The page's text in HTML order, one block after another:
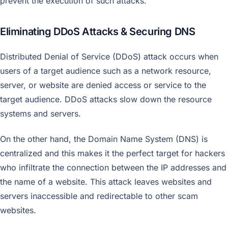
Eliminating DDoS Attacks & Securing DNS
Distributed Denial of Service (DDoS) attack occurs when
users of a target audience such as a network resource,
server, or website are denied access or service to the
target audience. DDoS attacks slow down the resource
systems and servers.
On the other hand, the Domain Name System (DNS) is
centralized and this makes it the perfect target for hackers
who infiltrate the connection between the IP addresses and
the name of a website. This attack leaves websites and
servers inaccessible and redirectable to other scam
websites.